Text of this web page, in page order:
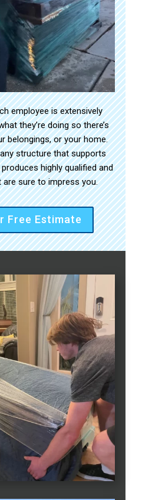
employee is extensively
they’re doing so there’s
belongings, or your home.
structure that supports
highly qualified and
sure to impress you.
Free Estimate